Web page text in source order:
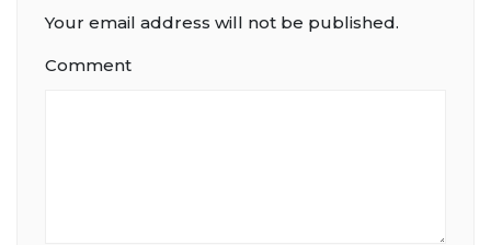
Your email address will not be published.
Comment